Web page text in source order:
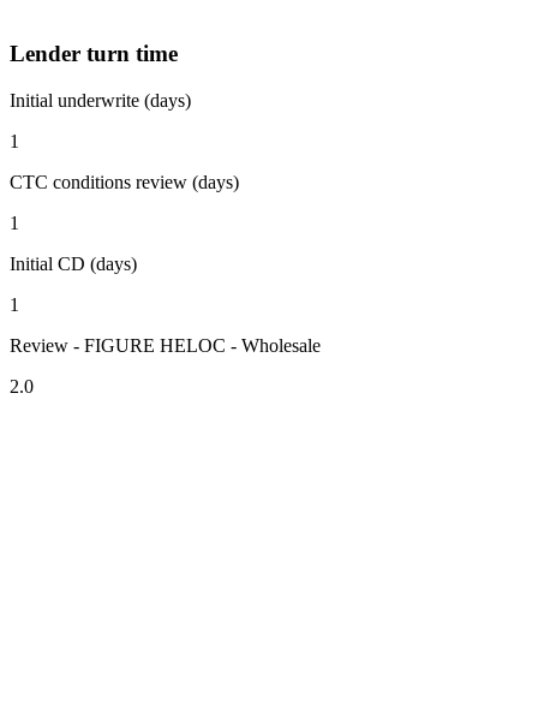
Lender turn time
Initial underwrite (days)
1
CTC conditions review (days)
1
Initial CD (days)
1
Review - FIGURE HELOC - Wholesale
2.0